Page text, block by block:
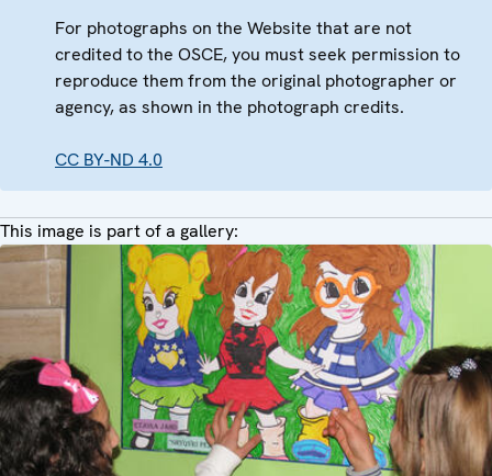
For photographs on the Website that are not
credited to the OSCE, you must seek permission to
reproduce them from the original photographer or
agency, as shown in the photograph credits.
CC BY-ND 4.0
This image is part of a gallery: